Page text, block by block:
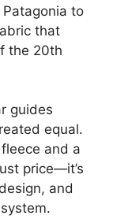
to
that
the 20th
guides
equal.
and a
price—it’s
and